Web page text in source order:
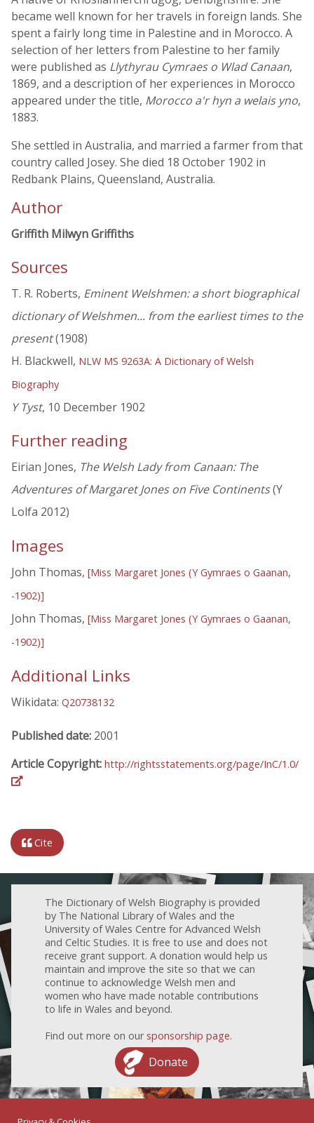
became well known for her travels in foreign lands. She
spent a fairly long time in Palestine and in Morocco. A
selection of her letters from Palestine to her family
were published as Llythyrau Cymraes o Wlad Canaan,
1869, and a description of her experiences in Morocco
appeared under the title, Morocco a'r hyn a welais yno,
1883.
She settled in Australia, and married a farmer from that
country called Josey. She died 18 October 1902 in
Redbank Plains, Queensland, Australia.
Author
Griffith Milwyn Griffiths
Sources
T. R. Roberts, Eminent Welshmen: a short biographical
dictionary of Welshmen... from the earliest times to the
present(1908)
H. Blackwell, NLW MS 9263A: A Dictionary of Welsh
Biography
Y Tyst, 10 December 1902
Further reading
Eirian Jones, The Welsh Lady from Canaan: The
Adventures of Margaret Jones on Five Continents(Y
Lolfa 2012)
Images
John Thomas, [Miss Margaret Jones (Y Gymraes o Gaanan,
-1902)]
John Thomas, [Miss Margaret Jones (Y Gymraes o Gaanan,
-1902)]
Additional Links
Wikidata: Q20738132
Published date: 2001
Article Copyright: http://rightsstatements.org/page/InC/1.0/
Cite
The Dictionary of Welsh Biography is provided
by The National Library of Wales and the
University of Wales Centre for Advanced Welsh
and Celtic Studies. It is free to use and does not
receive grant support. A donation would help us
maintain and improve the site so that we can
continue to acknowledge Welsh men and
women who have made notable contributions
to life in Wales and beyond.
Find out more on our sponsorship page.
Donate